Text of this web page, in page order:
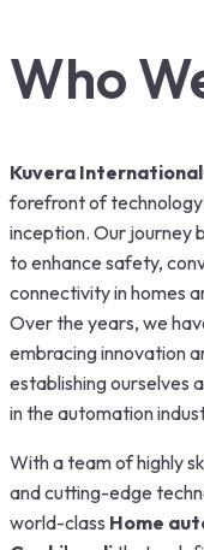
Who
Kuvera International
forefront of technology
inception. Our journey
to enhance safety,
connectivity in homes
Over the years, we
embracing innovation
establishing ourselves
in the automation
With a team of highly
and cutting-edge
world-class Home